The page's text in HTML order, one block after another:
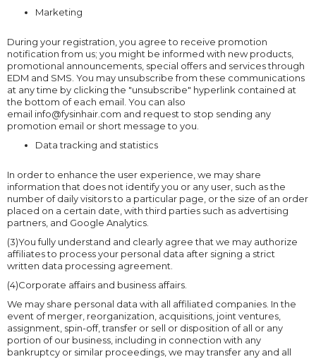
Marketing
During your registration, you agree to receive promotion
notification from us; you might be informed with new products,
promotional announcements, special offers and services through
EDM and SMS. You may unsubscribe from these communications
at any time by clicking the "unsubscribe" hyperlink contained at
the bottom of each email. You can also
email info@fysinhair.com and request to stop sending any
promotion email or short message to you.
Data tracking and statistics
In order to enhance the user experience, we may share
information that does not identify you or any user, such as the
number of daily visitors to a particular page, or the size of an order
placed on a certain date, with third parties such as advertising
partners, and Google Analytics.
(3)You fully understand and clearly agree that we may authorize
affiliates to process your personal data after signing a strict
written data processing agreement.
(4)Corporate affairs and business affairs.
We may share personal data with all affiliated companies. In the
event of merger, reorganization, acquisitions, joint ventures,
assignment, spin-off, transfer or sell or disposition of all or any
portion of our business, including in connection with any
bankruptcy or similar proceedings, we may transfer any and all